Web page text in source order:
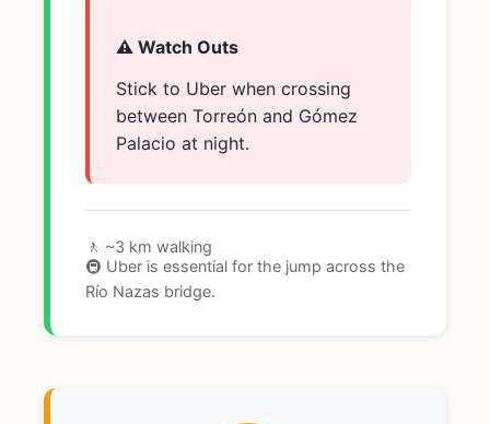
⚠️ Watch Outs
Stick to Uber when crossing
between Torreón and Gómez
Palacio at night.
🚶 ~3 km walking
🚇 Uber is essential for the jump across the
Río Nazas bridge.